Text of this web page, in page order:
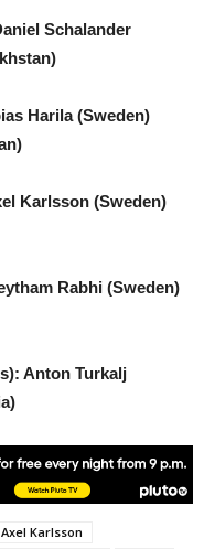
Schalander
Harila (Sweden)
Karlsson (Sweden)
Rabhi (Sweden)
Anton Turkalj
Axel Karlsson